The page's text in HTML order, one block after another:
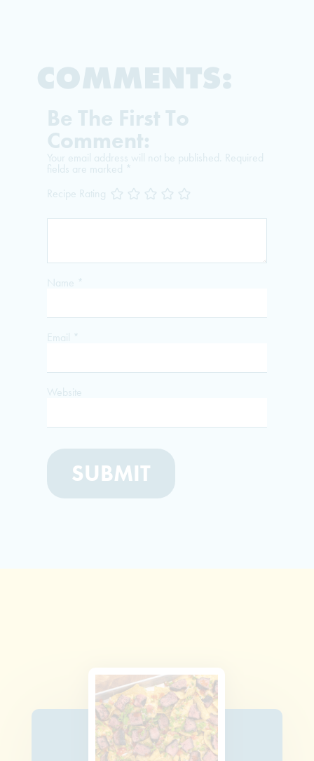
COMMENTS:
Be The First To
Comment:
Your email address will not be published. Required
fields are marked *
Recipe Rating
Name *
Email *
Website